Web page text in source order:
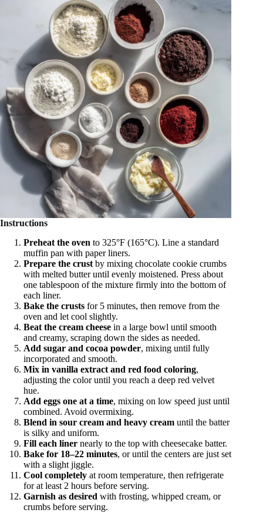
Instructions
Preheat the oven to 325°F (165°C). Line a standard
muffin pan with paper liners.
Prepare the crust by mixing chocolate cookie crumbs
with melted butter until evenly moistened. Press about
one tablespoon of the mixture firmly into the bottom of
each liner.
Bake the crusts for 5 minutes, then remove from the
oven and let cool slightly.
Beat the cream cheese in a large bowl until smooth
and creamy, scraping down the sides as needed.
Add sugar and cocoa powder, mixing until fully
incorporated and smooth.
Mix in vanilla extract and red food coloring,
adjusting the color until you reach a deep red velvet
hue.
Add eggs one at a time, mixing on low speed just until
combined. Avoid overmixing.
Blend in sour cream and heavy cream until the batter
is silky and uniform.
Fill each liner nearly to the top with cheesecake batter.
Bake for 18–22 minutes, or until the centers are just set
with a slight jiggle.
Cool completely at room temperature, then refrigerate
for at least 2 hours before serving.
Garnish as desired with frosting, whipped cream, or
crumbs before serving.